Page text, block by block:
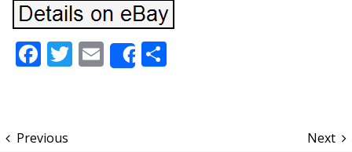
Facebook
Twitter
Email
ShareShare
Previous Next